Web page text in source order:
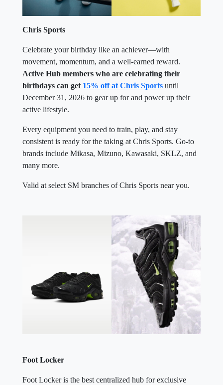
Chris Sports
Celebrate your birthday like an achiever—with
movement, momentum, and a well-earned reward.
Active Hub members who are celebrating their
birthdays can get 15% off at Chris Sports until
December 31, 2026 to gear up for and power up their
active lifestyle.
Every equipment you need to train, play, and stay
consistent is ready for the taking at Chris Sports. Go-to
brands include Mikasa, Mizuno, Kawasaki, SKLZ, and
many more.
Valid at select SM branches of Chris Sports near you.
Foot Locker
Foot Locker is the best centralized hub for exclusive